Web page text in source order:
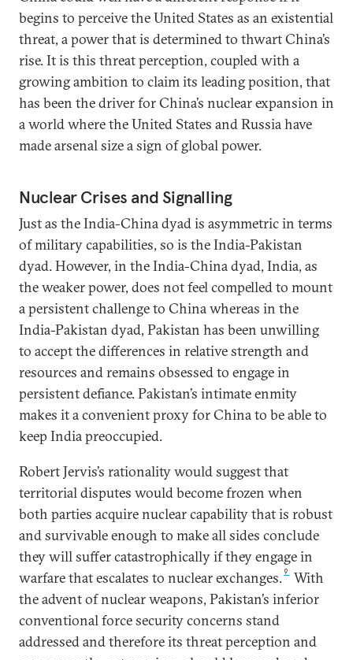
begins to perceive the United States as an existential
threat, a power that is determined to thwart China’s
rise. It is this threat perception, coupled with a
growing ambition to claim its leading position, that
has been the driver for China’s nuclear expansion in
a world where the United States and Russia have
made arsenal size a sign of global power.
Nuclear Crises and Signalling
Just as the India-China dyad is asymmetric in terms
of military capabilities, so is the India-Pakistan
dyad. However, in the India-China dyad, India, as
the weaker power, does not feel compelled to mount
a persistent challenge to China whereas in the
India-Pakistan dyad, Pakistan has been unwilling
to accept the differences in relative strength and
resources and remains obsessed to engage in
persistent defiance. Pakistan’s intimate enmity
makes it a convenient proxy for China to be able to
keep India preoccupied.
Robert Jervis’s rationality would suggest that
territorial disputes would become frozen when
both parties acquire nuclear capability that is robust
and survivable enough to make all sides conclude
they will suffer catastrophically if they engage in
warfare that escalates to nuclear exchanges.9
With
the advent of nuclear weapons, Pakistan’s inferior
conventional force security concerns stand
addressed and therefore its threat perception and